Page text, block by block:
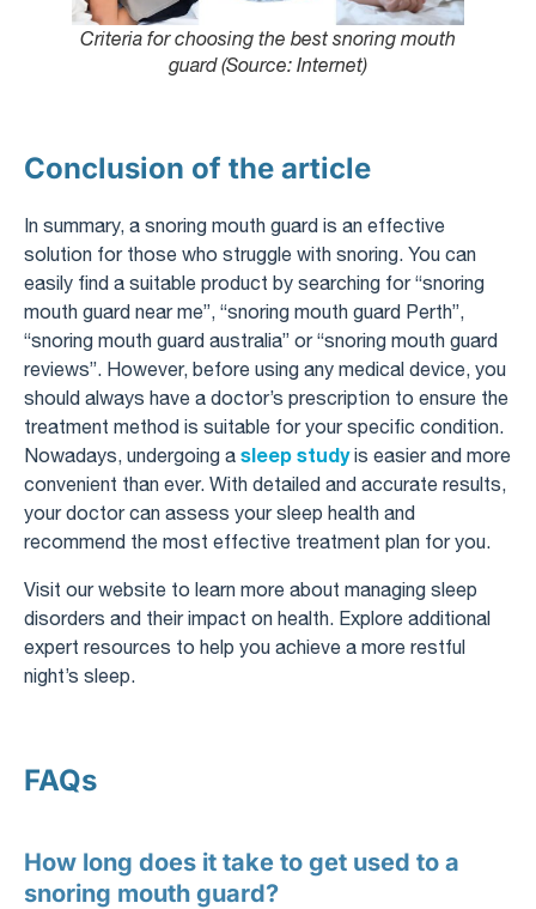
Criteria for choosing the best snoring mouth
guard (Source: Internet)
Conclusion of the article
In summary, a snoring mouth guard is an effective
solution for those who struggle with snoring. You can
easily find a suitable product by searching for “snoring
mouth guard near me”, “snoring mouth guard Perth”,
“snoring mouth guard australia” or “snoring mouth guard
reviews”. However, before using any medical device, you
should always have a doctor’s prescription to ensure the
treatment method is suitable for your specific condition.
Nowadays, undergoing a sleep studyis easier and more
convenient than ever. With detailed and accurate results,
your doctor can assess your sleep health and
recommend the most effective treatment plan for you.
Visit our website to learn more about managing sleep
disorders and their impact on health. Explore additional
expert resources to help you achieve a more restful
night’s sleep.
FAQs
How long does it take to get used to a
snoring mouth guard?